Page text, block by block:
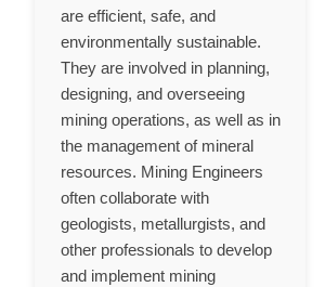
are efficient, safe, and
environmentally sustainable.
They are involved in planning,
designing, and overseeing
mining operations, as well as in
the management of mineral
resources. Mining Engineers
often collaborate with
geologists, metallurgists, and
other professionals to develop
and implement mining